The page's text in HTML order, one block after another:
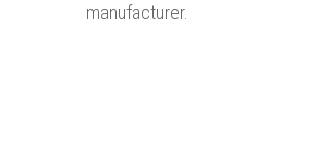
manufacturer.